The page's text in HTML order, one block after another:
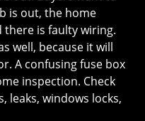
is out, the home
is faulty wiring.
well, because it will
A confusing fuse box
inspection. Check
leaks, windows locks,